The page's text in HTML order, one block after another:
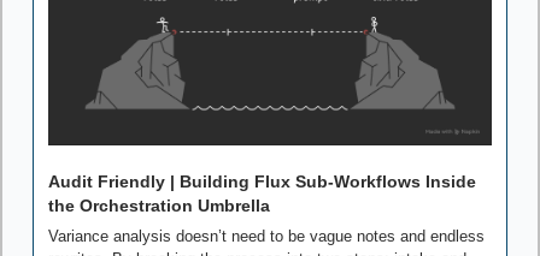
Audit Friendly | Building Flux Sub-Workflows Inside
the Orchestration Umbrella
Variance analysis doesn’t need to be vague notes and endless